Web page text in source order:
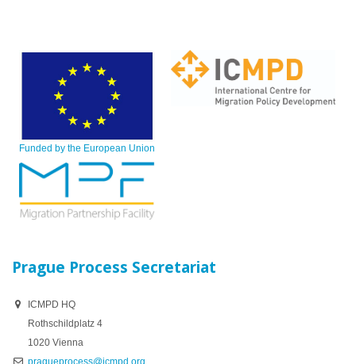
Funded by the European Union
Prague Process Secretariat
ICMPD HQ
Rothschildplatz 4
1020 Vienna
pragueprocess@icmpd.org